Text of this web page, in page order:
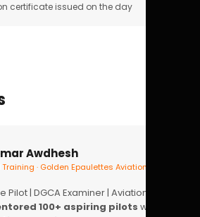
certificate issued on the day
Awdhesh
· Golden Epaulettes Aviation
| DGCA Examiner | Aviation
100+ aspiring pilots with